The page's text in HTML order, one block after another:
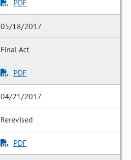
PDF
05/18/2017
Final Act
PDF
04/21/2017
Rerevised
PDF